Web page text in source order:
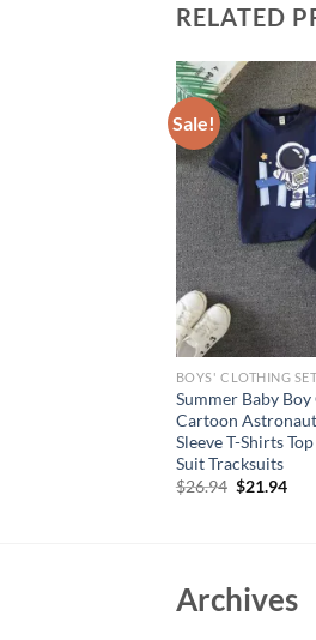
RELATED
Sale!
BOYS' CLOTHING
Summer Baby
Cartoon
Sleeve T-Shirts
Suit Tracksuits
$26.94 Original
$21.94
Archives